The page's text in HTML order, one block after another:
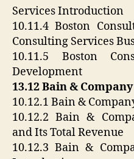
Services Introduction
10.11.4 Boston
Consulting Services
10.11.5 Boston
Development
13.12 Bain & Company
10.12.1 Bain &
10.12.2 Bain &
and Its Total Revenue
10.12.3 Bain &